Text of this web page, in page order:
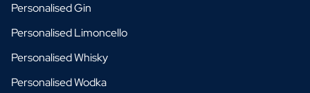
Personalised Gin
Personalised Limoncello
Personalised Whisky
Personalised Wodka